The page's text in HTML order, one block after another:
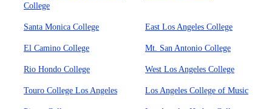
College
Santa Monica College East Los Angeles College
El Camino College Mt. San Antonio College
Rio Hondo College West Los Angeles College
Touro College Los Angeles Los Angeles College of Music